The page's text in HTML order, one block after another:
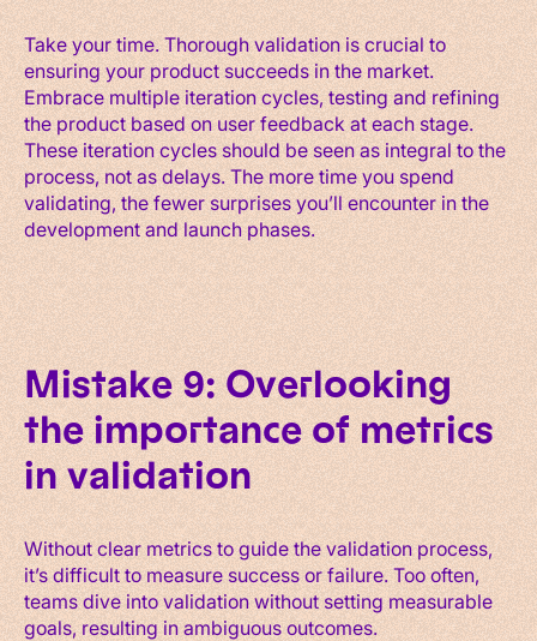
Take your time. Thorough validation is crucial to
ensuring your product succeeds in the market.
Embrace multiple iteration cycles, testing and refining
the product based on user feedback at each stage.
These iteration cycles should be seen as integral to the
process, not as delays. The more time you spend
validating, the fewer surprises you’ll encounter in the
development and launch phases.
Mistake 9: Overlooking
the importance of metrics
in validation
Without clear metrics to guide the validation process,
it’s difficult to measure success or failure. Too often,
teams dive into validation without setting measurable
goals, resulting in ambiguous outcomes.